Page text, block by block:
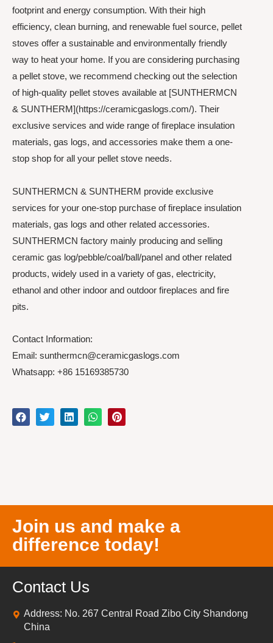
footprint and energy consumption. With their high
efficiency, clean burning, and renewable fuel source, pellet
stoves offer a sustainable and environmentally friendly
way to heat your home. If you are considering purchasing
a pellet stove, we recommend checking out the selection
of high-quality pellet stoves available at [SUNTHERMCN
& SUNTHERM](https://ceramicgaslogs.com/). Their
exclusive services and wide range of fireplace insulation
materials, gas logs, and accessories make them a one-
stop shop for all your pellet stove needs.
SUNTHERMCN & SUNTHERM provide exclusive
services for your one-stop purchase of fireplace insulation
materials, gas logs and other related accessories.
SUNTHERMCN factory mainly producing and selling
ceramic gas log/pebble/coal/ball/panel and other related
products, widely used in a variety of gas, electricity,
ethanol and other indoor and outdoor fireplaces and fire
pits.
Contact Information:
Email: sunthermcn@ceramicgaslogs.com
Whatsapp: +86 15169385730
Join us and make a
difference today!
Contact Us
Address: No. 267 Central Road Zibo City Shandong
China